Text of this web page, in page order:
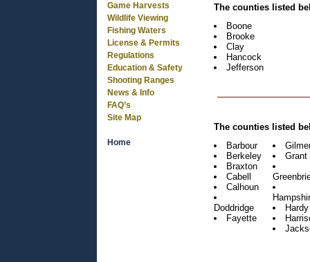
Game Harvests
Wildlife Viewing
Fishing Waters
License & Permits
Regulations
Education & Safety
Shooting Ranges
News & Info
FAQ’s
Site Map
Home
The counties listed
Boone
Brooke
Clay
Hancock
Jefferson
The counties listed
Barbour
Berkeley
Braxton
Cabell
Calhoun
Doddridge
Fayette
Grant
Hardy